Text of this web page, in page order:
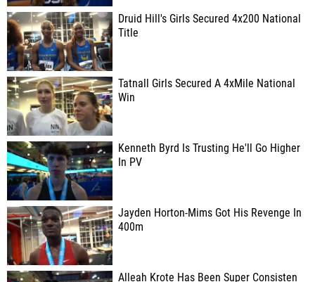
Druid Hill's Girls Secured 4x200 National
Title
Tatnall Girls Secured A 4xMile National
Win
Kenneth Byrd Is Trusting He'll Go Higher
In PV
Jayden Horton-Mims Got His Revenge In
400m
Alleah Krote Has Been Super Consisten